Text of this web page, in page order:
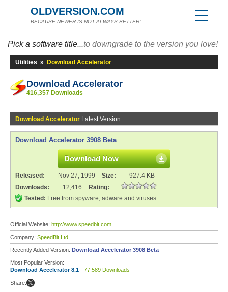
OLDVERSION.COM
BECAUSE NEWER IS NOT ALWAYS BETTER!
Pick a software title...to downgrade to the version you love!
Utilities » Download Accelerator
Download Accelerator
416,357 Downloads
Download Accelerator Latest Version
Download Accelerator 3908 Beta
Download Now
Released: Nov 27, 1999 Size:
927.4 KB
Downloads:
12,416
Rating:
Tested: Free from spyware, adware and viruses
Official Website: http://www.speedbit.com
Company: SpeedBit Ltd.
Recently Added Version: Download Accelerator 3908 Beta
Most Popular Version:
Download Accelerator 8.1 - 77,589 Downloads
Share: